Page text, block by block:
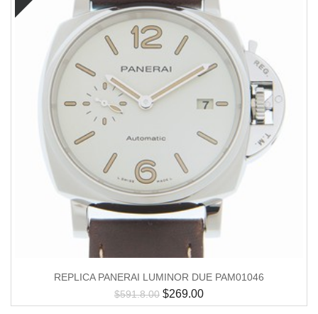
REPLICA PANERAI LUMINOR DUE PAM01046
$591.8.00 $269.00